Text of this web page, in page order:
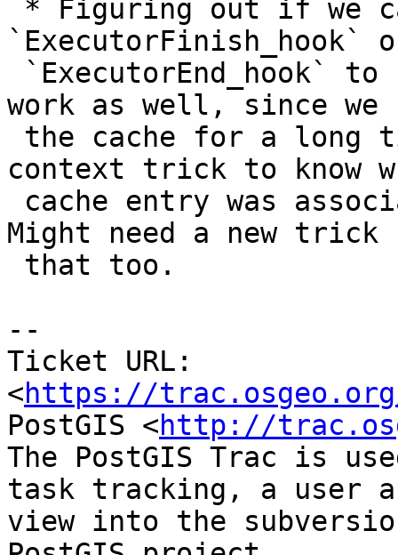
`ExecutorFinish_hook`
work as well, since we
context trick to know
Might need a new trick
--
Ticket URL:
<https://
PostGIS <http://
The PostGIS Trac is
task tracking, a user
view into the